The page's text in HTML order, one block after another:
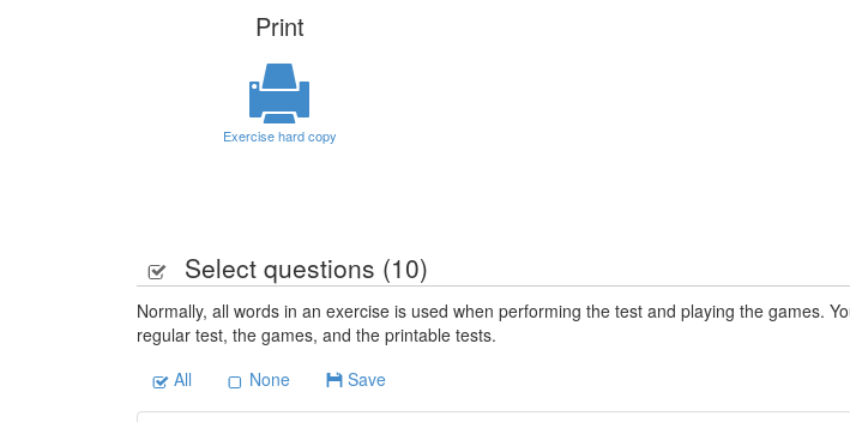
Print
Exercise hard copy
Select questions (10)
Normally, all words in an exercise is used when performing the test and playing the games.
regular test, the games, and the printable tests.
All
None Save